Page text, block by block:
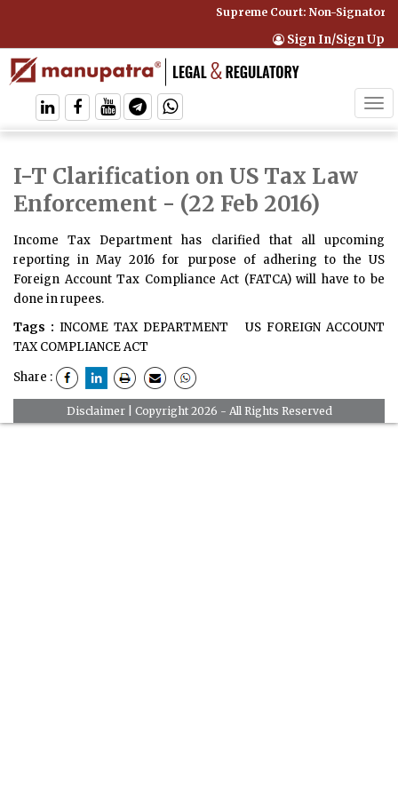
Supreme Court: Non-Signatory
Sign In/Sign Up
I-T Clarification on US Tax Law
Enforcement - (22 Feb 2016)
Income Tax Department has clarified that all upcoming
reporting in May 2016 for purpose of adhering to the US
Foreign Account Tax Compliance Act (FATCA) will have to be
done in rupees.
Tags : INCOME TAX DEPARTMENT
US FOREIGN ACCOUNT
TAX COMPLIANCE ACT
Share :
Disclaimer| Copyright 2026 - All Rights Reserved